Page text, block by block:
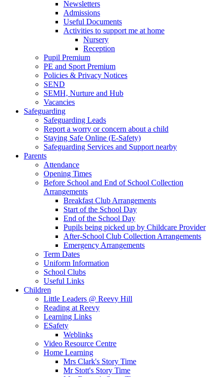
Newsletters
Admissions
Useful Documents
Activities to support me at home
Nursery
Reception
Pupil Premium
PE and Sport Premium
Policies & Privacy Notices
SEND
SEMH, Nurture and Hub
Vacancies
Safeguarding
Safeguarding Leads
Report a worry or concern about a child
Staying Safe Online (E-Safety)
Safeguarding Services and Support nearby
Parents
Attendance
Opening Times
Before School and End of School Collection
Arrangements
Breakfast Club Arrangements
Start of the School Day
End of the School Day
Pupils being picked up by Childcare Provider
After-School Club Collection Arrangements
Emergency Arrangements
Term Dates
Uniform Information
School Clubs
Useful Links
Children
Little Leaders @ Reevy Hill
Reading at Reevy
Learning Links
ESafety
Weblinks
Video Resource Centre
Home Learning
Mrs Clark's Story Time
Mr Stott's Story Time